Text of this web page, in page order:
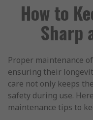
How to
Sharp
Proper maintenance
ensuring their
care not only keeps
safety during use.
maintenance tips to